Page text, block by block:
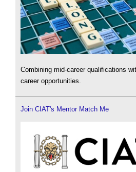
Combining mid-career qualifications
career opportunities.
Join CIAT's Mentor Match Me